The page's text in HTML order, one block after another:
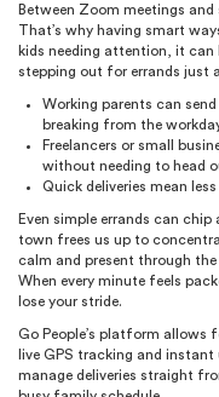
Between Zoom meetings
That’s why having smart
kids needing attention, it
stepping out for errands just
Working parents can
breaking from the
Freelancers or small
without needing to head
Quick deliveries mean
Even simple errands can
town frees us up to
calm and present through
When every minute feels
lose your stride.
Go People’s platform allows
live GPS tracking and
manage deliveries straight